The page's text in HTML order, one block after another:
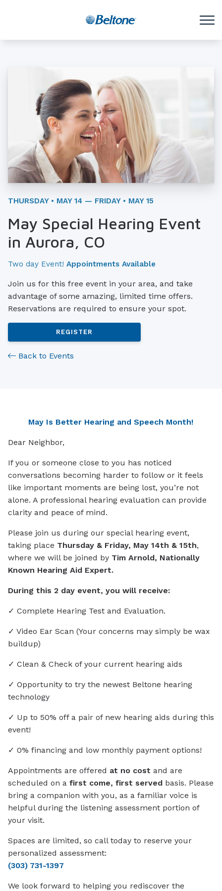
THURSDAY • MAY 14 — FRIDAY • MAY 15
May Special Hearing Event
in Aurora, CO
Two day Event! Appointments Available
Join us for this free event in your area, and take
advantage of some amazing, limited time offers.
Reservations are required to ensure your spot.
REGISTER
Back to Events
May Is Better Hearing and Speech Month!
Dear Neighbor,
If you or someone close to you has noticed
conversations becoming harder to follow or it feels
like important moments are being lost, you’re not
alone. A professional hearing evaluation can provide
clarity and peace of mind.
Please join us during our special hearing event,
taking place Thursday & Friday, May 14th & 15th,
where we will be joined by Tim Arnold, Nationally
Known Hearing Aid Expert.
During this 2 day event, you will receive:
✓ Complete Hearing Test and Evaluation.
✓ Video Ear Scan (Your concerns may simply be wax
buildup)
✓ Clean & Check of your current hearing aids
✓ Opportunity to try the newest Beltone hearing
technology
✓ Up to 50% off a pair of new hearing aids during this
event!
✓ 0% financing and low monthly payment options!
Appointments are offered at no cost and are
scheduled on a first come, first served basis. Please
bring a companion with you, as a familiar voice is
helpful during the listening assessment portion of
your visit.
Spaces are limited, so call today to reserve your
personalized assessment:
(303) 731-1397
We look forward to helping you rediscover the